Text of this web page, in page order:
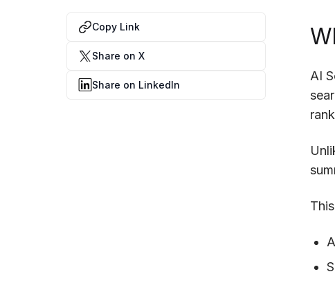
Architecture Redesign Services
Copy Link
Share on X
Share on LinkedIn
AI